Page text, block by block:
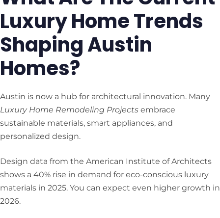
Luxury Home Trends
Shaping Austin
Homes?
Austin is now a hub for architectural innovation. Many
Luxury Home Remodeling Projects embrace
sustainable materials, smart appliances, and
personalized design.
Design data from the American Institute of Architects
shows a 40% rise in demand for eco-conscious luxury
materials in 2025. You can expect even higher growth in
2026.